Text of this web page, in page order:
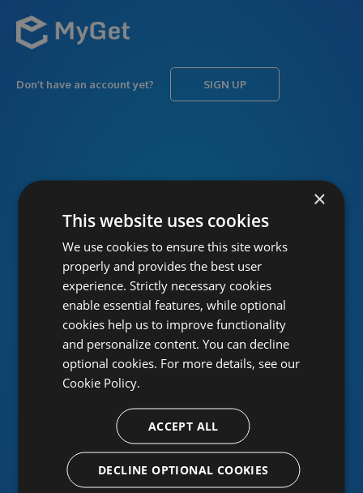
Don’t have an account yet? SIGN UP
PASSWORD Forgot password?
Or sign in using an identity provider
×
This website uses cookies
We use cookies to ensure this site works
properly and provides the best user
experience. Strictly necessary cookies
enable essential features, while optional
cookies help us to improve functionality
and personalize content. You can decline
optional cookies. For more details, see our
Cookie Policy.
ACCEPT ALL
DECLINE OPTIONAL COOKIES